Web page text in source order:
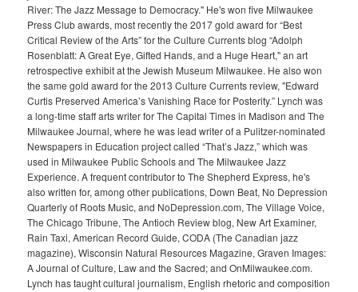
River: The Jazz Message to Democracy." He's won five Milwaukee
Press Club awards, most recently the 2017 gold award for “Best
Critical Review of the Arts” for the Culture Currents blog “Adolph
Rosenblatt: A Great Eye, Gifted Hands, and a Huge Heart," an art
retrospective exhibit at the Jewish Museum Milwaukee. He also won
the same gold award for the 2013 Culture Currents review, "Edward
Curtis Preserved America’s Vanishing Race for Posterity.” Lynch was
a long-time staff arts writer for The Capital Times in Madison and The
Milwaukee Journal, where he was lead writer of a Pulitzer-nominated
Newspapers in Education project called “That’s Jazz,” which was
used in Milwaukee Public Schools and The Milwaukee Jazz
Experience. A frequent contributor to The Shepherd Express, he's
also written for, among other publications, Down Beat, No Depression
Quarterly of Roots Music, and NoDepression.com, The Village Voice,
The Chicago Tribune, The Antioch Review blog, New Art Examiner,
Rain Taxi, American Record Guide, CODA (The Canadian jazz
magazine), Wisconsin Natural Resources Magazine, Graven Images:
A Journal of Culture, Law and the Sacred; and OnMilwaukee.com.
Lynch has taught cultural journalism, English rhetoric and composition